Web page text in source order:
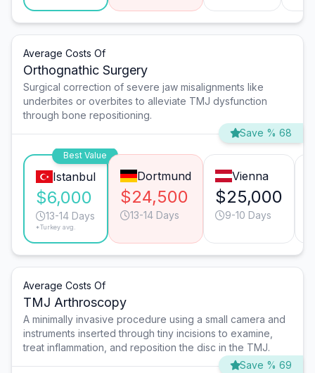
Average Costs Of
Orthognathic Surgery
Surgical correction of severe jaw misalignments like
underbites or overbites to alleviate TMJ dysfunction
through bone repositioning.
Save % 68
Best Value
Istanbul
$6,000
13-14 Days
*Turkey avg.
Dortmund
$24,500
13-14 Days
Vienna
$25,000
9-10 Days
Average Costs Of
TMJ Arthroscopy
A minimally invasive procedure using a small camera and
instruments inserted through tiny incisions to examine,
treat inflammation, and reposition the disc in the TMJ.
Save % 69